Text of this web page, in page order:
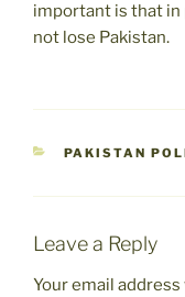
important is that in
not lose Pakistan.
CATEGORIES
PAKISTAN
Leave a Reply
Your email